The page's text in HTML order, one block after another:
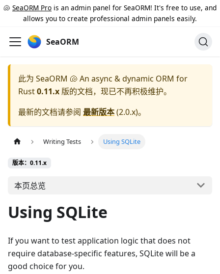
🐚 SeaORM Pro is an admin panel for SeaORM! It's free to use, and
allows you to create professional admin panels easily.
SeaORM
此为 SeaORM 🐚 An async & dynamic ORM for
Rust0.11.x 版的文档，现已不再积极维护。
最新的文档请参阅 最新版本(2.0.x)。
Writing Tests Using SQLite
版本：0.11.x
本页总览
Using SQLite
If you want to test application logic that does not
require database-specific features, SQLite will be a
good choice for you.